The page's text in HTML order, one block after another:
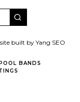
built by Yang SEO
BANDS